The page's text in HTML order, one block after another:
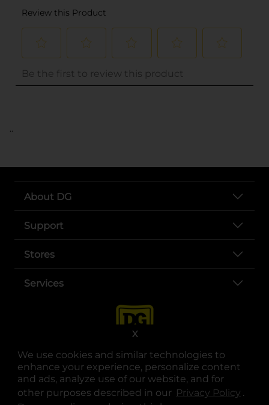
We use cookies and similar technologies to
enhance your experience, personalize content
and ads, analyze use of our website, and for
other purposes described in our Privacy Policy .
X
..
About DG
Support
Stores
Services
opens in a new tab
opens in a new tab
opens in a new tab
opens in a new tab
opens in a new tab
opens in a new tab